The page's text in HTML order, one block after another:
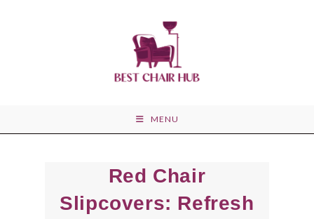
MENU
Red Chair
Slipcovers: Refresh